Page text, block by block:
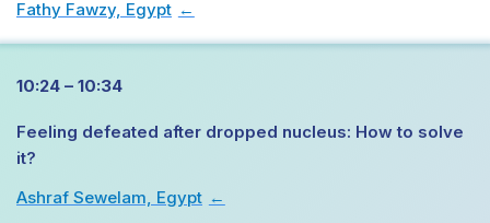
Fathy Fawzy, Egypt →
10:24 – 10:34
Feeling defeated after dropped nucleus: How to solve
it?
Ashraf Sewelam, Egypt →